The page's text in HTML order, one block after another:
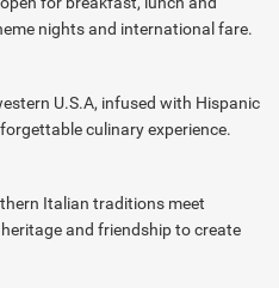
gourmet dining across 8
additional restaurants and
La Romana Resort & Spa, an
years). The resort also offers
Dreams Ambar Spa featuring
seaside massage cabins.
for recreation, along with
nights and international fare.
U.S.A, infused with Hispanic
culinary experience.
Italian traditions meet
and friendship to create